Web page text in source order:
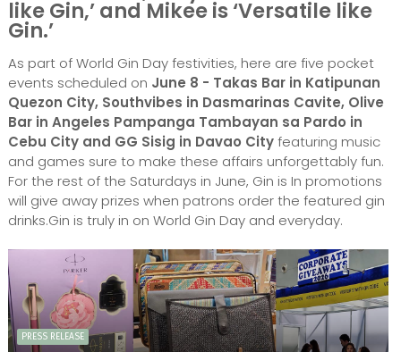
like Gin,’ and Mikee is ‘Versatile like
Gin.’
As part of World Gin Day festivities, here are five pocket
events scheduled on June 8 - Takas Bar in Katipunan
Quezon City, Southvibes in Dasmarinas Cavite, Olive
Bar in Angeles Pampanga Tambayan sa Pardo in
Cebu City and GG Sisig in Davao Cityfeaturing music
and games sure to make these affairs unforgettably fun.
For the rest of the Saturdays in June, Gin is In promotions
will give away prizes when patrons order the featured gin
drinks.Gin is truly in on World Gin Day and everyday.
PRESS RELEASE